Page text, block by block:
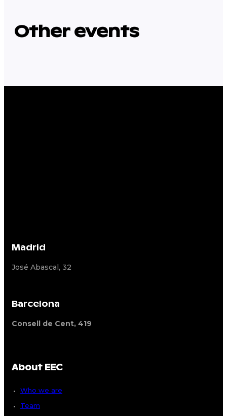
Other events
Madrid
José Abascal, 32
Barcelona
Consell de Cent, 419
About EEC
Who we are
Team